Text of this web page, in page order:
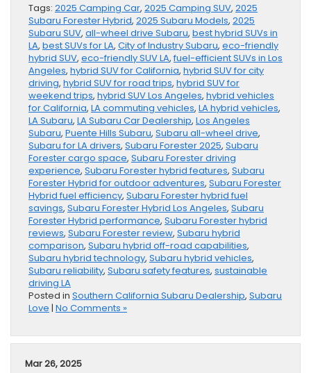
Tags: 2025 Camping Car, 2025 Camping SUV, 2025
Subaru Forester Hybrid, 2025 Subaru Models, 2025
Subaru SUV, all-wheel drive Subaru, best hybrid SUVs in
LA, best SUVs for LA, City of Industry Subaru, eco-friendly
hybrid SUV, eco-friendly SUV LA,fuel-efficient SUVs in Los
Angeles, hybrid SUV for California, hybrid SUV for city
driving, hybrid SUV for road trips, hybrid SUV for
weekend trips, hybrid SUV Los Angeles, hybrid vehicles
for California, LA commuting vehicles, LA hybrid vehicles,
LA Subaru, LA Subaru Car Dealership, Los Angeles
Subaru, Puente Hills Subaru, Subaru all-wheel drive,
Subaru for LA drivers, Subaru Forester 2025, Subaru
Forester cargo space, Subaru Forester driving
experience, Subaru Forester hybrid features, Subaru
Forester Hybrid for outdoor adventures, Subaru Forester
Hybrid fuel efficiency, Subaru Forester hybrid fuel
savings, Subaru Forester Hybrid Los Angeles, Subaru
Forester Hybrid performance, Subaru Forester hybrid
reviews, Subaru Forester review, Subaru hybrid
comparison, Subaru hybrid off-road capabilities,
Subaru hybrid technology, Subaru hybrid vehicles,
Subaru reliability, Subaru safety features, sustainable
driving LA
Posted in Southern California Subaru Dealership, Subaru
Love | No Comments »
Mar 26, 2025